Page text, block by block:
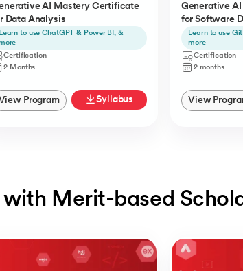
AI Mastery Certificate
Data Analysis
Learn to use ChatGPT & Power BI, &
Certification
2 Months
Program Syllabus
Generative
for Software
Learn to use
more
Certification
2 months
View
with Merit-based